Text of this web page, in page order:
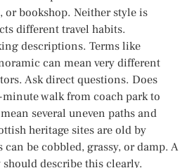
or bookshop. Neither style is
different travel habits.
descriptions. Terms like
can mean very different
Ask direct questions. Does
walk from coach park to
several uneven paths and
heritage sites are old by
be cobbled, grassy, or damp. A
describe this clearly.